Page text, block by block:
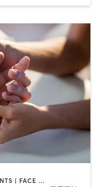
ACUPUNCTURE | BODY TREATMENTS | FACE TREATMENTS | MASSAGE | MED SPA